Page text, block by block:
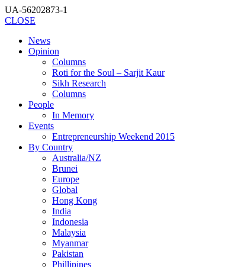
UA-56202873-1
CLOSE
News
Opinion
Columns
Roti for the Soul – Sarjit Kaur
Sikh Research
Columns
People
In Memory
Events
Entrepreneurship Weekend 2015
By Country
Australia/NZ
Brunei
Europe
Global
Hong Kong
India
Indonesia
Malaysia
Myanmar
Pakistan
Phillipines